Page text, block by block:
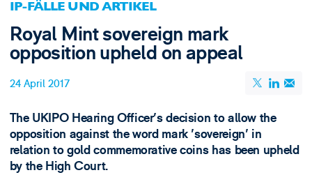
IP-FÄLLE UND ARTIKEL
Royal Mint sovereign mark
opposition upheld on appeal
24 April 2017
The UKIPO Hearing Officer's decision to allow the
opposition against the word mark 'sovereign' in
relation to gold commemorative coins has been upheld
by the High Court.